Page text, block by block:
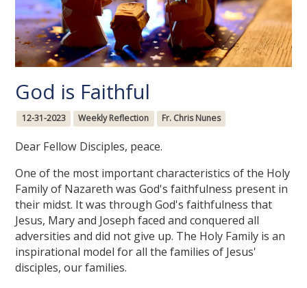
God is Faithful
12-31-2023 Weekly Reflection Fr. Chris Nunes
Dear Fellow Disciples, peace.
One of the most important characteristics of the Holy
Family of Nazareth was God's faithfulness present in
their midst. It was through God's faithfulness that
Jesus, Mary and Joseph faced and conquered all
adversities and did not give up. The Holy Family is an
inspirational model for all the families of Jesus'
disciples, our families.